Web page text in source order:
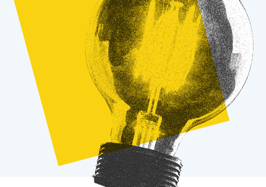
Define what you do and how you do it better than
the rest. Who else is out there? What can we learn
from them? What makes you different?
3
The Who